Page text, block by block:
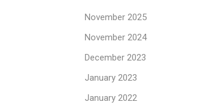
November 2025
November 2024
December 2023
January 2023
January 2022